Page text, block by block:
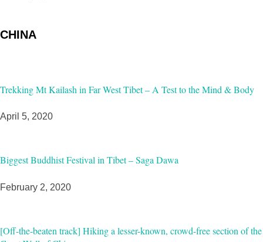
CHINA
Trekking Mt Kailash in Far West Tibet – A Test to the Mind & Body
April 5, 2020
Biggest Buddhist Festival in Tibet – Saga Dawa
February 2, 2020
[Off-the-beaten track] Hiking a lesser-known, crowd-free section of the